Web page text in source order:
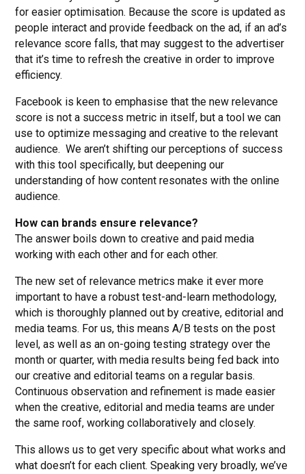
for easier optimisation. Because the score is updated as
people interact and provide feedback on the ad, if an ad’s
relevance score falls, that may suggest to the advertiser
that it’s time to refresh the creative in order to improve
efficiency.
Facebook is keen to emphasise that the new relevance
score is not a success metric in itself, but a tool we can
use to optimize messaging and creative to the relevant
audience. We aren’t shifting our perceptions of success
with this tool specifically, but deepening our
understanding of how content resonates with the online
audience.
How can brands ensure relevance?
The answer boils down to creative and paid media
working with each other and for each other.
The new set of relevance metrics make it ever more
important to have a robust test-and-learn methodology,
which is thoroughly planned out by creative, editorial and
media teams. For us, this means A/B tests on the post
level, as well as an on-going testing strategy over the
month or quarter, with media results being fed back into
our creative and editorial teams on a regular basis.
Continuous observation and refinement is made easier
when the creative, editorial and media teams are under
the same roof, working collaboratively and closely.
This allows us to get very specific about what works and
what doesn’t for each client. Speaking very broadly, we’ve